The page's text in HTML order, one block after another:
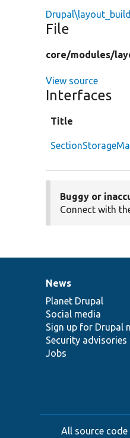
File
core/modules/
View source
Interfaces
Title
Buggy or
Connect with
News
items
News
Planet Drupal
Social media
Sign up for Drupal
Security advisories
Jobs
Our
community
Documentation
Drupal
code
base
Governance
of
community
All source